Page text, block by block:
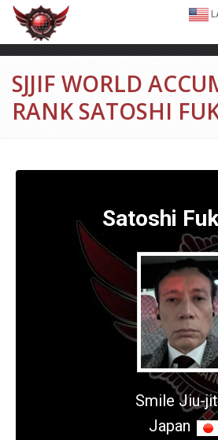
SJJIF WORLD
RANK SATOSHI
Satoshi
Smile Jiu-
Japan